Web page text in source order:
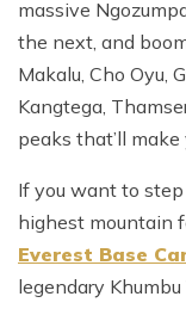
massive
the next, and
Makalu, Cho Oyu,
Kangtega,
peaks that’ll
If you want to
highest mountain
Everest Base
legendary Khumbu